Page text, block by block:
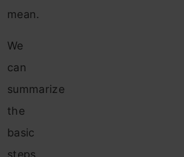
mean.
We
can
summarize
the
basic
steps